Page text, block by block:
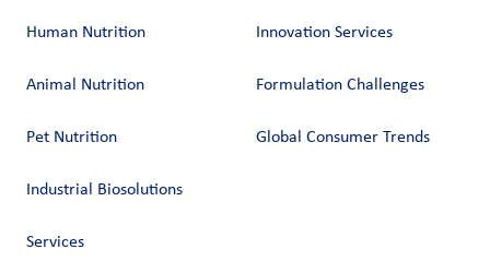
Human Nutrition
Animal Nutrition
Pet Nutrition
Industrial Biosolutions
Services
Innovation Services
Formulation Challenges
Global Consumer Trends